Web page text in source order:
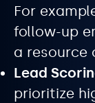
For
follow-up
a resource
Lead
prioritize